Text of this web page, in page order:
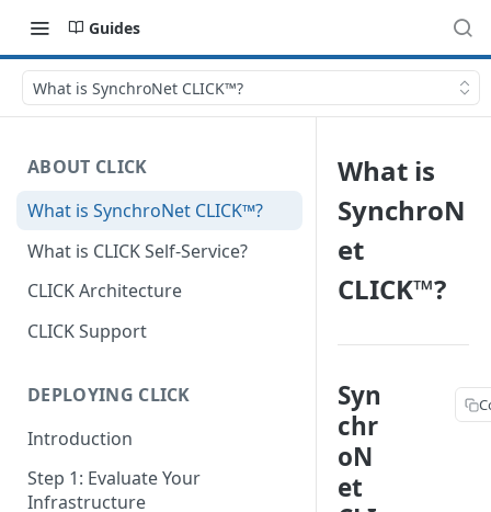
Guides
What is SynchroNet CLICK™?
ABOUT CLICK
What is SynchroNet CLICK™?
What is CLICK Self-Service?
CLICK Architecture
CLICK Support
DEPLOYING CLICK
Introduction
Step 1: Evaluate Your
Infrastructure
What is
SynchroN
et
CLICK™?
Syn
chr
oN
et